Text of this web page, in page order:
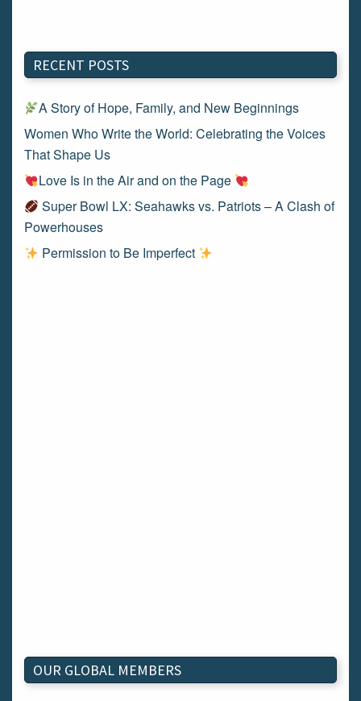
RECENT POSTS
A Story of Hope, Family, and New Beginnings
Women Who Write the World: Celebrating the Voices
That Shape Us
Love Is in the Air and on the Page
Super Bowl LX: Seahawks vs. Patriots – A Clash of
Powerhouses
Permission to Be Imperfect
OUR GLOBAL MEMBERS